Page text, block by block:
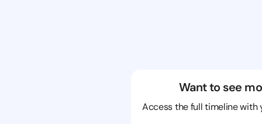
Want to see
Access the full timeline with